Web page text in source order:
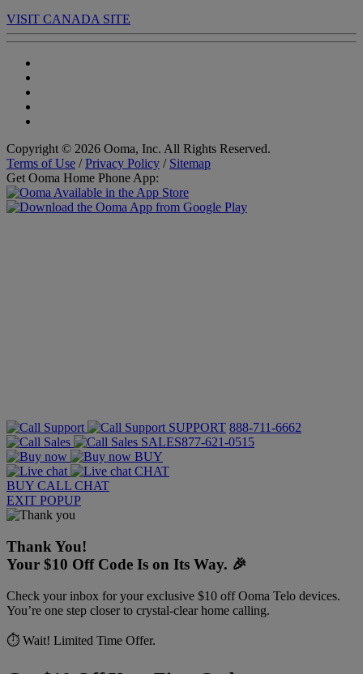
VISIT CANADA SITE
Copyright © 2026 Ooma, Inc. All Rights Reserved.
Terms of Use /Privacy Policy / Sitemap
Get Ooma Home Phone App:
SUPPORT 888-711-6662
SALES877-621-0515
BUY
CHAT
BUY CALL CHAT
EXIT POPUP
Thank You!
Your $10 Off Code Is on Its Way. 🎉
Check your inbox for your exclusive $10 off Ooma Telo devices.
You’re one step closer to crystal-clear home calling.
⏱️ Wait! Limited Time Offer.